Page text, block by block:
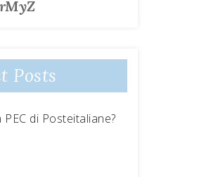
Posts
di Posteitaliane?